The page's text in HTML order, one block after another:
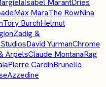
Isabel MarantDries
Max MaraThe RowNina
Tory BurchHelmut
Zadig &
David YurmanChrome
ArpelsClaude MontanaRag
Pierre CardinBrunello
Azzedine